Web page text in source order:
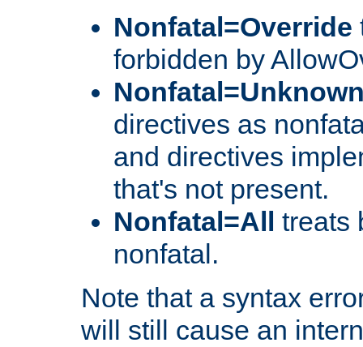
Nonfatal=Override
forbidden by
directives as
and directives
that's not present.
Nonfatal=All
treats
nonfatal.
Note that a syntax
will still cause an